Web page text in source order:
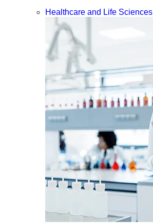
Healthcare and Life Sciences